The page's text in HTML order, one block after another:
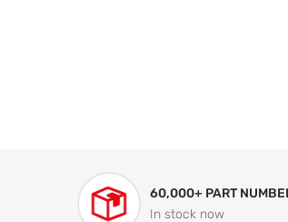
60,000+ PART
In stock now